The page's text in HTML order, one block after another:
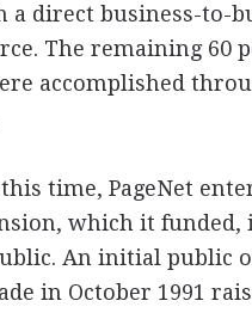
a direct business-to-
The remaining 60
accomplished
time, PageNet
which it funded,
An initial public
in October 1991